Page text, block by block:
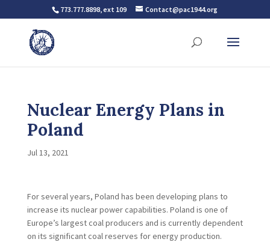
773.777.8898, ext 109 Contact@pac1944.org
Nuclear Energy Plans in
Poland
Jul 13, 2021
For several years, Poland has been developing plans to
increase its nuclear power capabilities. Poland is one of
Europe’s largest coal producers and is currently dependent
on its significant coal reserves for energy production.